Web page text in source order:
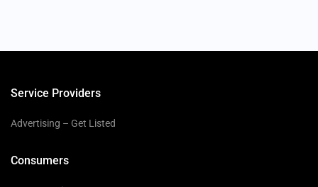
Service Providers
Advertising – Get Listed
Consumers